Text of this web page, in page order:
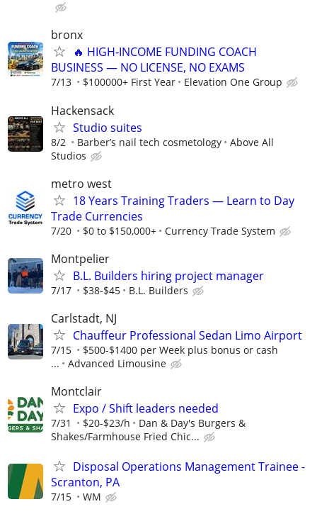
bronx
🔥 HIGH‑INCOME FUNDING COACH
BUSINESS — NO LICENSE, NO EXAMS
7/13 $100000+ First Year Elevation One Group
Hackensack
Studio suites
8/2 Barber’s nail tech cosmetology
Above All
Studios
metro west
18 Years Training Traders — Learn to Day
Trade Currencies
7/20 $0 to $150,000+ Currency Trade System
Montpelier
B.L. Builders hiring project manager
7/17 $38-$45 B.L. Builders
Carlstadt, NJ
Chauffeur Professional Sedan Limo Airport
7/15
$500-$1400 per Week plus bonus or cash
...
Advanced Limousine
Montclair
Expo / Shift leaders needed
7/31 $20-$23/h
Dan & Day's Burgers &
Shakes/Farmhouse Fried Chic...
Disposal Operations Management Trainee -
Scranton, PA
7/15 WM